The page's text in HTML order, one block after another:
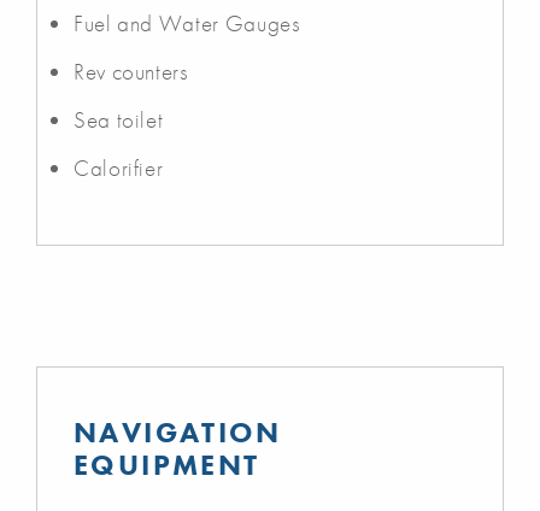
Fuel and Water Gauges
Rev counters
Sea toilet
Calorifier
NAVIGATION
EQUIPMENT